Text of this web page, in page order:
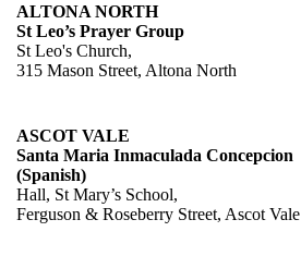
ALTONA NORTH
St Leo’s Prayer Group
St Leo's Church,
315 Mason Street, Altona North
ASCOT VALE
Santa Maria Inmaculada Concepcion
(Spanish)
Hall, St Mary’s School,
Ferguson & Roseberry Street, Ascot Vale